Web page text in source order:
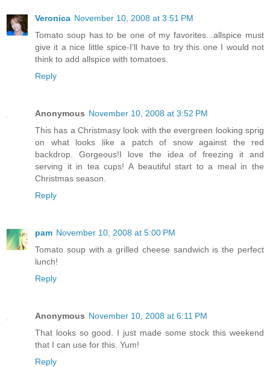
Veronica November 10, 2008 at 3:51 PM
Tomato soup has to be one of my favorites...allspice must
give it a nice little spice-I'll have to try this one I would not
think to add allspice with tomatoes.
Reply
Anonymous November 10, 2008 at 3:52 PM
This has a Christmasy look with the evergreen looking sprig
on what looks like a patch of snow against the red
backdrop. Gorgeous!I love the idea of freezing it and
serving it in tea cups! A beautiful start to a meal in the
Christmas season.
Reply
pam November 10, 2008 at 5:00 PM
Tomato soup with a grilled cheese sandwich is the perfect
lunch!
Reply
Anonymous November 10, 2008 at 6:11 PM
That looks so good. I just made some stock this weekend
that I can use for this. Yum!
Reply